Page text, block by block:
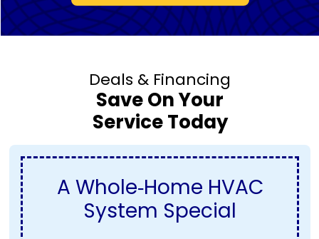
Deals & Financing
Save On Your
Service Today
A Whole‑Home HVAC
System Special